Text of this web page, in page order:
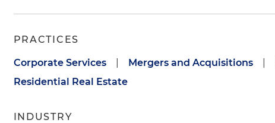
PRACTICES
Corporate Services Mergers and Acquisitions
Residential Real Estate
INDUSTRY